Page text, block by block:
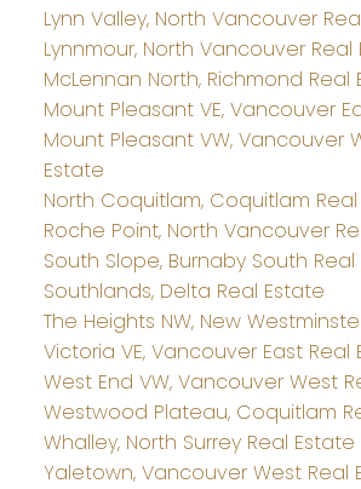
Lynn Valley, North Vancouver
Lynnmour, North Vancouver Real
McLennan North, Richmond Real
Mount Pleasant VE, Vancouver
Mount Pleasant VW, Vancouver
Estate
North Coquitlam, Coquitlam
Roche Point, North Vancouver
South Slope, Burnaby South
Southlands, Delta Real Estate
The Heights NW, New
Victoria VE, Vancouver East Real
West End VW, Vancouver West
Westwood Plateau, Coquitlam
Whalley, North Surrey Real Estate
Yaletown, Vancouver West Real